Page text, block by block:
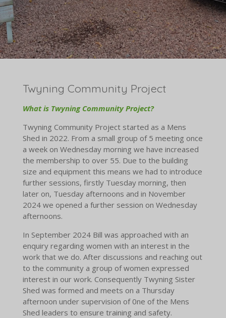
Twyning Community Project
What is Twyning Community Project?
Twyning Community Project started as a Mens
Shed in 2022. From a small group of 5 meeting once
a week on Wednesday morning we have increased
the membership to over 55. Due to the building
size and equipment this means we had to introduce
further sessions, firstly Tuesday morning, then
later on, Tuesday afternoons and in November
2024 we opened a further session on Wednesday
afternoons.
In September 2024 Bill was approached with an
enquiry regarding women with an interest in the
work that we do. After discussions and reaching out
to the community a group of women expressed
interest in our work. Consequently Twyning Sister
Shed was formed and meets on a Thursday
afternoon under supervision of 0ne of the Mens
Shed leaders to ensure training and safety.